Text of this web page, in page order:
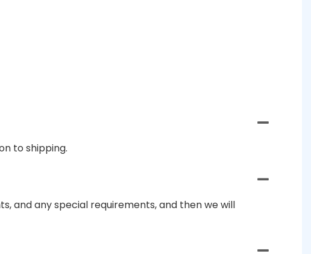
to shipping.
and any special requirements, and then we will